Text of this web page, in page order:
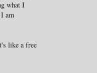
what I
am
like a free